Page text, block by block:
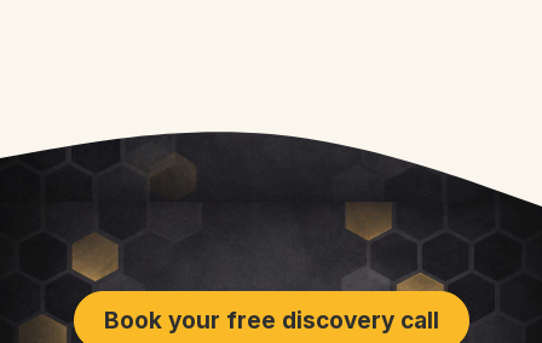
Book your free discovery call